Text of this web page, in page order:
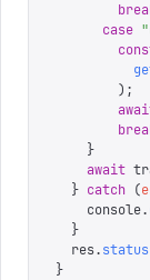
      case
"
        );
    }
    await
  }
catch (
    console
.
  }
  res
.status
}